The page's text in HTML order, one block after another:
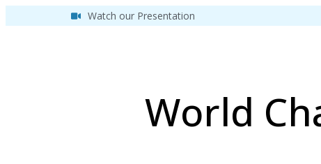
Watch our Presentation
World